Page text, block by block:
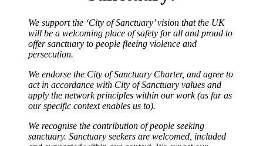
We support the ‘City of Sanctuary’ vision that the UK
will be a welcoming place of safety for all and proud to
offer sanctuary to people fleeing violence and
persecution.
We endorse the City of Sanctuary Charter, and agree to
act in accordance with City of Sanctuary values and
apply the network principles within our work (as far as
our specific context enables us to).
We recognise the contribution of people seeking
sanctuary. Sanctuary seekers are welcomed, included